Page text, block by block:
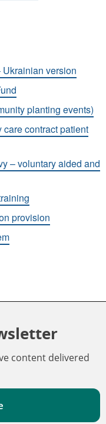
version
planting events)
contract patient
– voluntary aided and
provision
content delivered